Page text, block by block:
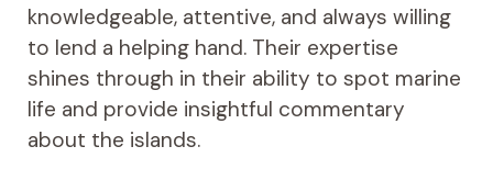
knowledgeable, attentive, and always willing
to lend a helping hand. Their expertise
shines through in their ability to spot marine
life and provide insightful commentary
about the islands.